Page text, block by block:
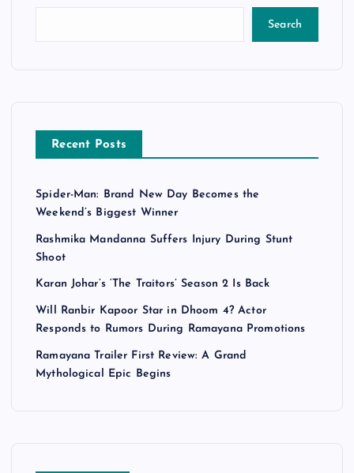
Search
Recent Posts
Spider-Man: Brand New Day Becomes the
Weekend’s Biggest Winner
Rashmika Mandanna Suffers Injury During Stunt
Shoot
Karan Johar’s ‘The Traitors’ Season 2 Is Back
Will Ranbir Kapoor Star in Dhoom 4? Actor
Responds to Rumors During Ramayana Promotions
Ramayana Trailer First Review: A Grand
Mythological Epic Begins